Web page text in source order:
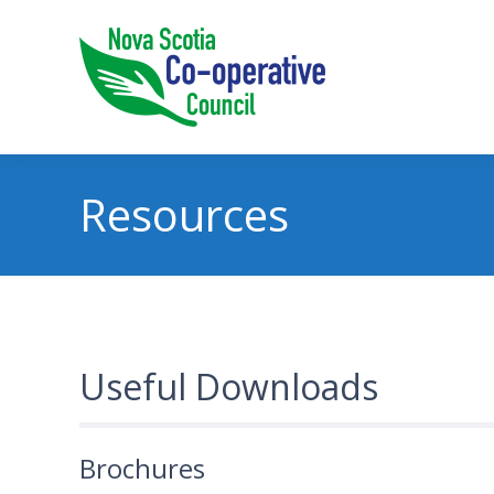
Resources
Useful Downloads
Brochures